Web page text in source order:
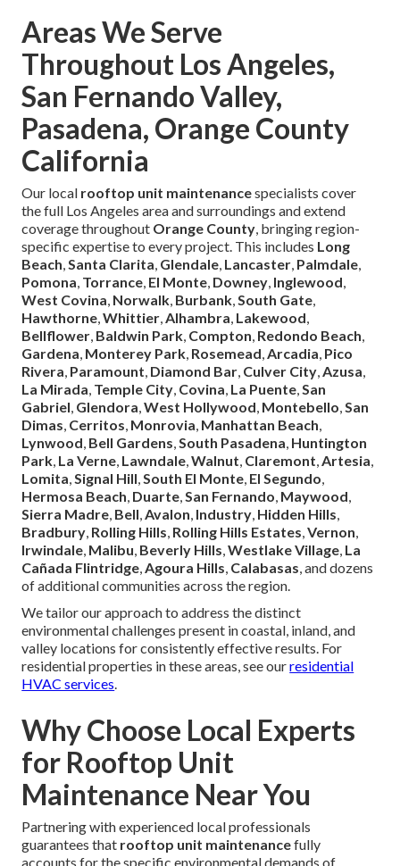
Areas We Serve
Throughout Los Angeles,
San Fernando Valley,
Pasadena, Orange County
California
Our local rooftop unit maintenancespecialists cover
the full Los Angeles area and surroundings and extend
coverage throughout Orange County, bringing region-
specific expertise to every project. This includes Long
Beach,Santa Clarita, Glendale, Lancaster, Palmdale,
Pomona, Torrance, El Monte, Downey, Inglewood,
West Covina, Norwalk, Burbank,South Gate,
Hawthorne,Whittier,Alhambra, Lakewood,
Bellflower, Baldwin Park, Compton, Redondo Beach,
Gardena, Monterey Park, Rosemead,Arcadia, Pico
Rivera, Paramount, Diamond Bar, Culver City,Azusa,
La Mirada, Temple City, Covina, La Puente,San
Gabriel, Glendora,West Hollywood, Montebello,San
Dimas, Cerritos, Monrovia, Manhattan Beach,
Lynwood, Bell Gardens,South Pasadena, Huntington
Park, La Verne, Lawndale,Walnut, Claremont,Artesia,
Lomita,Signal Hill,South El Monte, El Segundo,
Hermosa Beach, Duarte,San Fernando, Maywood,
Sierra Madre, Bell,Avalon, Industry, Hidden Hills,
Bradbury, Rolling Hills, Rolling Hills Estates,Vernon,
Irwindale, Malibu, Beverly Hills,Westlake Village, La
Cañada Flintridge,Agoura Hills, Calabasas, and dozens
of additional communities across the region.
We tailor our approach to address the distinct
environmental challenges present in coastal, inland, and
valley locations for consistently effective results. For
residential properties in these areas, see ourresidential
HVAC services.
Why Choose Local Experts
for Rooftop Unit
Maintenance Near You
Partnering with experienced local professionals
guarantees that rooftop unit maintenancefully
accounts for the specific environmental demands of